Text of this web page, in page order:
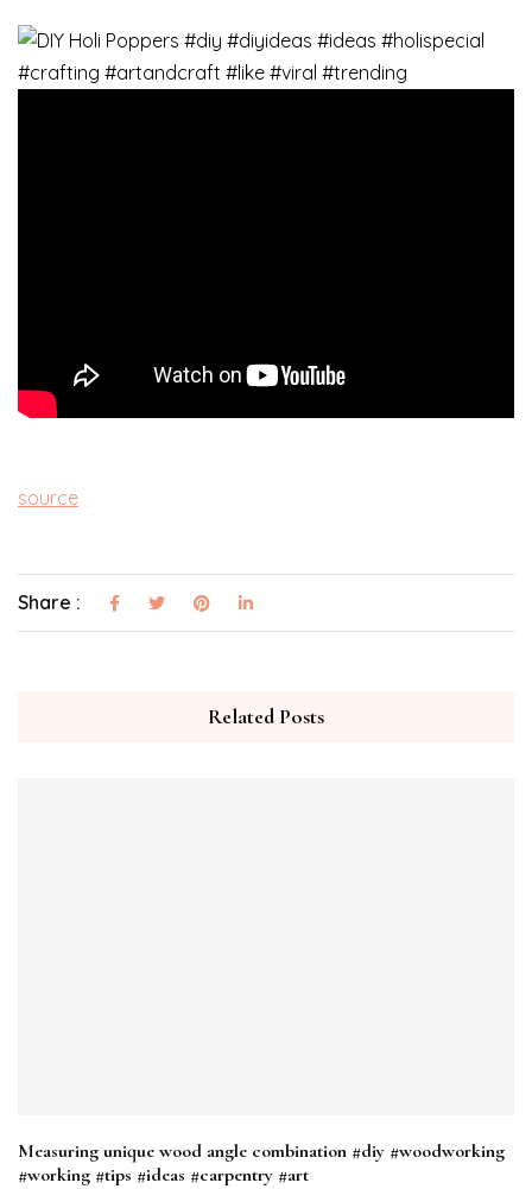
source
Share :
Related Posts
Measuring unique wood angle combination #diy #woodworking
#working #tips #ideas #carpentry #art